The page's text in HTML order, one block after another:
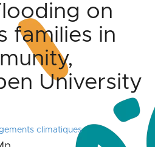
on
families in
University
climatiques